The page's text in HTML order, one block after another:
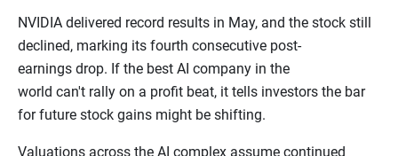
NVIDIA delivered record results in May, and the stock still
declined, marking its fourth consecutive post-
earnings drop. If the best AI company in the
world can't rally on a profit beat, it tells investors the bar
for future stock gains might be shifting.
Valuations across the AI complex assume continued